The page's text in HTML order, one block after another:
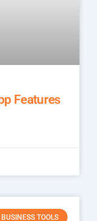
Features
TOOLS